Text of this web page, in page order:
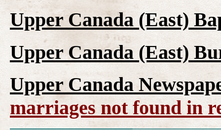
Upper Canada (East)
Upper Canada (East)
Upper Canada
marriages not found in